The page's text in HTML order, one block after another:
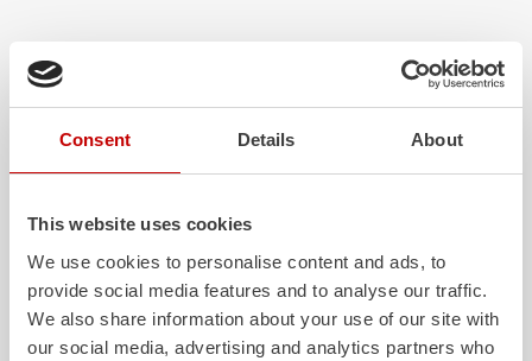
Consent Details About
This website uses cookies
We use cookies to personalise content and ads, to
provide social media features and to analyse our traffic.
We also share information about your use of our site with
our social media, advertising and analytics partners who
Highlights des Fahrzeugs
ALPAS Z-Cab